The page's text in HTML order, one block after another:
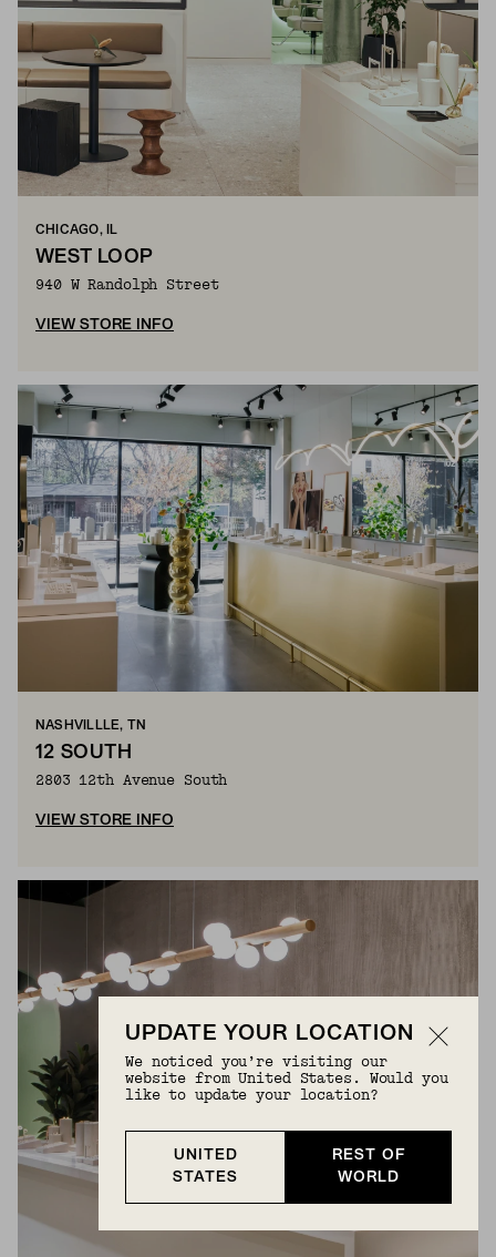
CHICAGO, IL
WEST LOOP
940 W Randolph Street
VIEW STORE INFO
NASHVILLLE, TN
12 SOUTH
2803 12th Avenue South
VIEW STORE INFO
UPDATE YOUR LOCATION
We noticed you’re visiting our
website from United States. Would you
like to update your location?
UNITED
STATES
REST OF
WORLD